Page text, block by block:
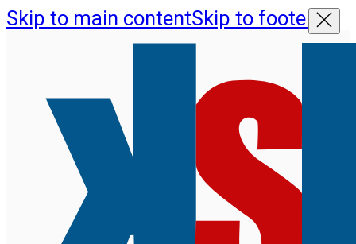
Skip to main contentSkip to footer